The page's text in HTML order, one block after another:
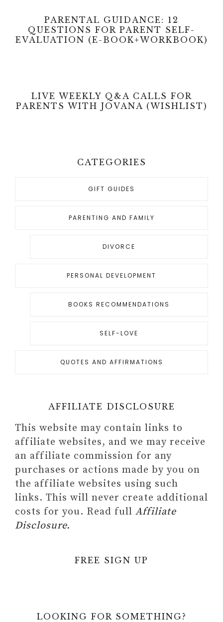
PARENTAL GUIDANCE: 12
QUESTIONS FOR PARENT SELF-
EVALUATION (E-BOOK+WORKBOOK)
LIVE WEEKLY Q&A CALLS FOR
PARENTS WITH JOVANA (WISHLIST)
CATEGORIES
GIFT GUIDES
PARENTING AND FAMILY
DIVORCE
PERSONAL DEVELOPMENT
BOOKS RECOMMENDATIONS
SELF-LOVE
QUOTES AND AFFIRMATIONS
AFFILIATE DISCLOSURE
This website may contain links to
affiliate websites, and we may receive
an affiliate commission for any
purchases or actions made by you on
the affiliate websites using such
links. This will never create additional
costs for you. Read full Affiliate
Disclosure.
FREE SIGN UP
LOOKING FOR SOMETHING?